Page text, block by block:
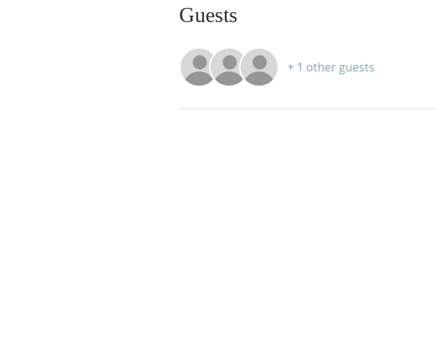
Guests
+ 1 other guests